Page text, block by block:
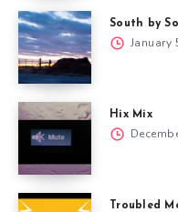
South by
January
Hix Mix
Troubled